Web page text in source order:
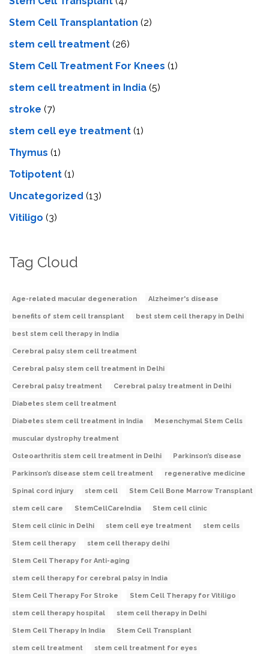
Stem Cell Transplantation (2)
stem cell treatment (26)
Stem Cell Treatment For Knees (1)
stem cell treatment in India (5)
stroke (7)
stеm cеll еyе trеatmеnt (1)
Thymus (1)
Totipotent (1)
Uncategorized (13)
Vitiligo (3)
Tag Cloud
Age-related macular degeneration Alzheimer's disease
benefits of stem cell transplant best stem cell therapy in Delhi
best stem cell therapy in India
Cerebral palsy stem cell treatment
Cerebral palsy stem cell treatment in Delhi
Cerebral palsy treatment Cerebral palsy treatment in Delhi
Diabetes stem cell treatment
Diabetes stem cell treatment in India Mesenchymal Stem Cells
muscular dystrophy treatment
Osteoarthritis stem cell treatment in Delhi Parkinson’s disease
Parkinson’s disease stem cell treatment regenerative medicine
Spinal cord injury stem cell Stem Cell Bone Marrow Transplant
stem cell care StemCellCareIndia Stem cell clinic
Stem cell clinic in Delhi stem cell eye treatment stem cells
Stem cell therapy stem cell therapy delhi
Stem Cell Therapy for Anti-aging
stem cell therapy for cerebral palsy in India
Stem Cell Therapy For Stroke Stem Cell Therapy for Vitiligo
stem cell therapy hospital stem cell therapy in Delhi
Stem Cell Therapy In India Stem Cell Transplant
stem cell treatment stem cell treatment for eyes